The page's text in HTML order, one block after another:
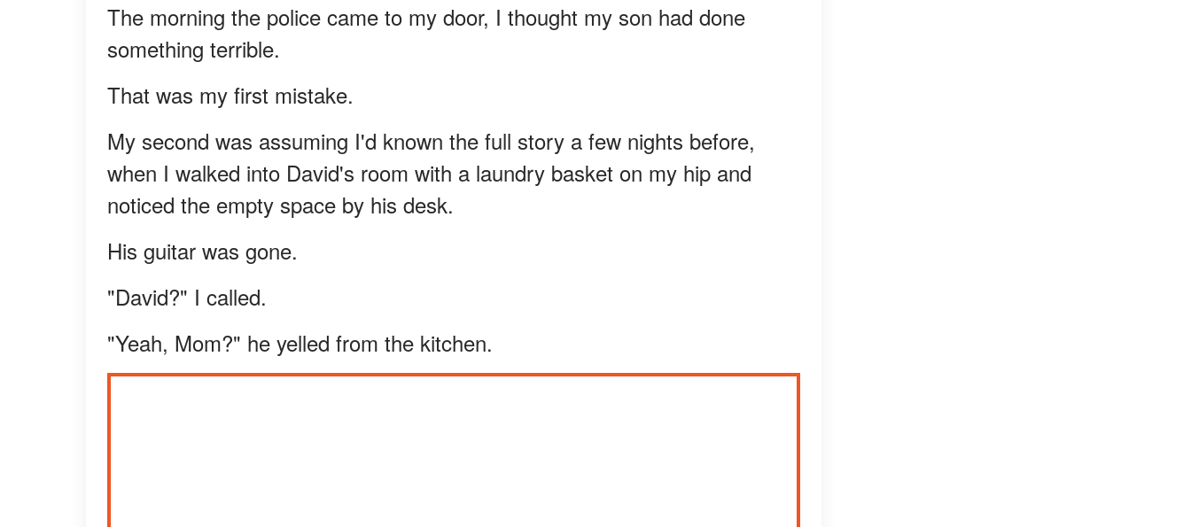
The morning the police came to my door, I thought my son had done
something terrible.
That was my first mistake.
My second was assuming I'd known the full story a few nights before,
when I walked into David's room with a laundry basket on my hip and
noticed the empty space by his desk.
His guitar was gone.
"David?" I called.
"Yeah, Mom?" he yelled from the kitchen.